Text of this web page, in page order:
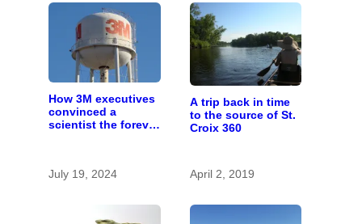
How 3M executives
convinced a
scientist the forever
July 19, 2024
A trip back in time
to the source of St.
Croix 360
April 2, 2019